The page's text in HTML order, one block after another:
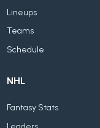
Lineups
Teams
Schedule
NHL
Fantasy Stats